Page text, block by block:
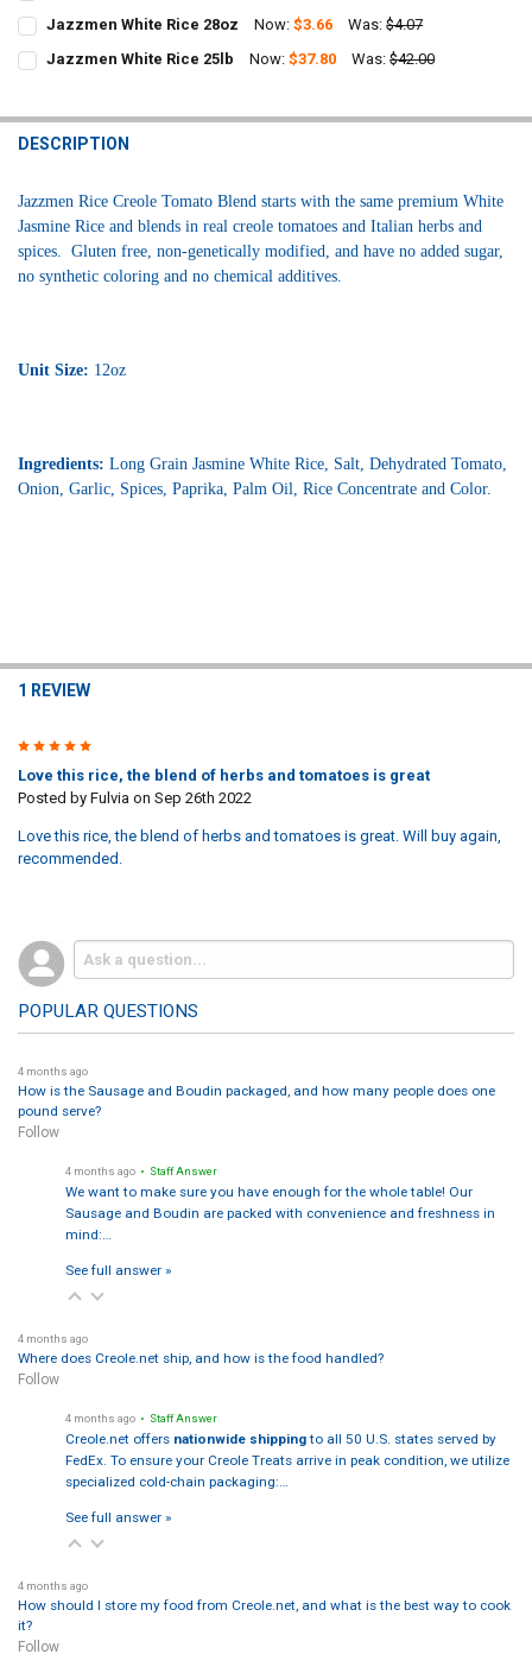
STOCK:
Jazzmen White Rice 28oz Now:$3.66 Was: $4.07
STOCK:
Jazzmen White Rice 25lb Now:$37.80 Was: $42.00
DECREASE QUANTITY OF JAZZMEN WHITE RICE 25LB
INCREASE QUANTITY OF JAZZMEN WHITE RICE 25LB
DESCRIPTION
Jazzmen Rice Creole Tomato Blend starts with the same premium White
Jasmine Rice and blends in real creole tomatoes and Italian herbs and
spices. Gluten free, non-genetically modified, and have no added sugar,
no synthetic coloring and no chemical additives.
Unit Size: 12oz
Ingredients: Long Grain Jasmine White Rice, Salt, Dehydrated Tomato,
Onion, Garlic, Spices, Paprika, Palm Oil, Rice Concentrate and Color.
1 REVIEW
5
Love this rice, the blend of herbs and tomatoes is great
Posted by Fulviaon Sep 26th 2022
Love this rice, the blend of herbs and tomatoes is great. Will buy again,
recommended.
POPULAR QUESTIONS
4 months ago
How is the Sausage and Boudin packaged, and how many people does one
pound serve?
Follow
4 months ago • Staff Answer
We want to make sure you have enough for the whole table! Our
Sausage and Boudin are packed with convenience and freshness in
mind:…
See full answer »
4 months ago
Where does Creole.net ship, and how is the food handled?
Follow
4 months ago • Staff Answer
Creole.net offers nationwide shippingto all 50 U.S. states served by
FedEx. To ensure your Creole Treats arrive in peak condition, we utilize
specialized cold-chain packaging:…
See full answer »
4 months ago
How should I store my food from Creole.net, and what is the best way to cook
it?
Follow